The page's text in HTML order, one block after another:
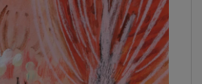
Show History sub sections